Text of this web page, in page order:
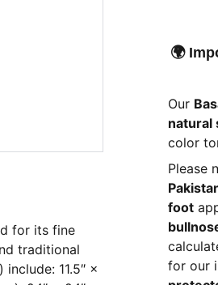
for its fine
traditional
11.5″ ×
🌍
Our
natural
color
Please
foot
for our